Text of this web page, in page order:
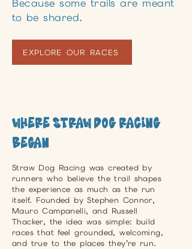
Because some trails are meant
to be shared.
EXPLORE OUR RACES
Where Straw Dog Racing
Began
Straw Dog Racing was created by
runners who believe the trail shapes
the experience as much as the run
itself. Founded by Stephen Connor,
Mauro Campanelli, and Russell
Thacker, the idea was simple: build
races that feel grounded, welcoming,
and true to the places they’re run.